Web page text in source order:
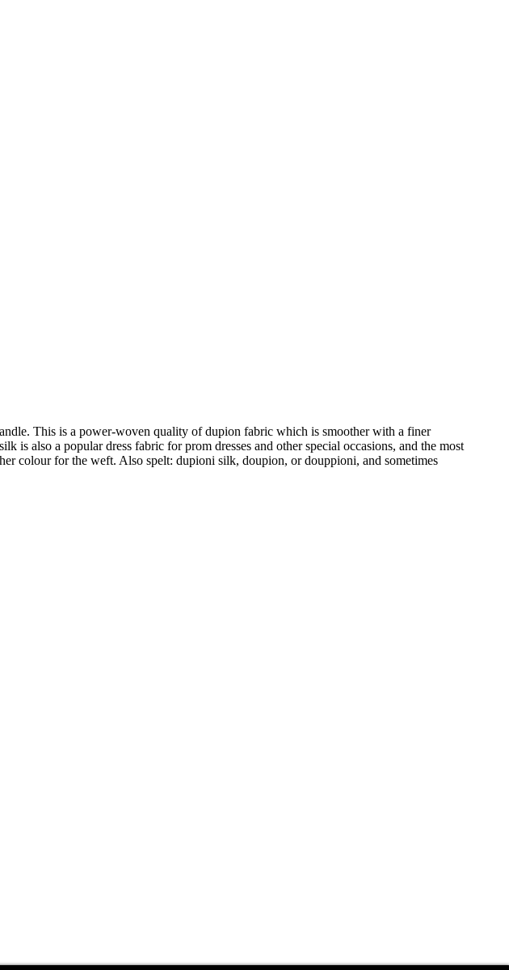
This is a power-woven quality of dupion fabric which is smoother with a finer
is also a popular dress fabric for prom dresses and other special occasions, and the most
colour for the weft. Also spelt: dupioni silk, doupion, or douppioni, and sometimes